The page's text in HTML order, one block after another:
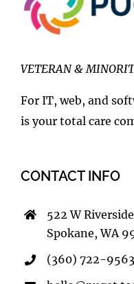
VETERAN &
For IT, web, and
is your total care
CONTACT INFO
522 W
Spokane, WA
(360) 722-9563